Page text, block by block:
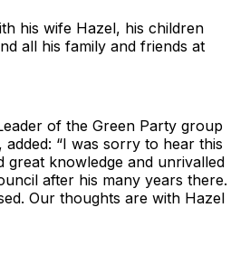
his wife Hazel, his children
all his family and friends at
of the Green Party group
“I was sorry to hear this
great knowledge and unrivalled
after his many years there.
Our thoughts are with Hazel